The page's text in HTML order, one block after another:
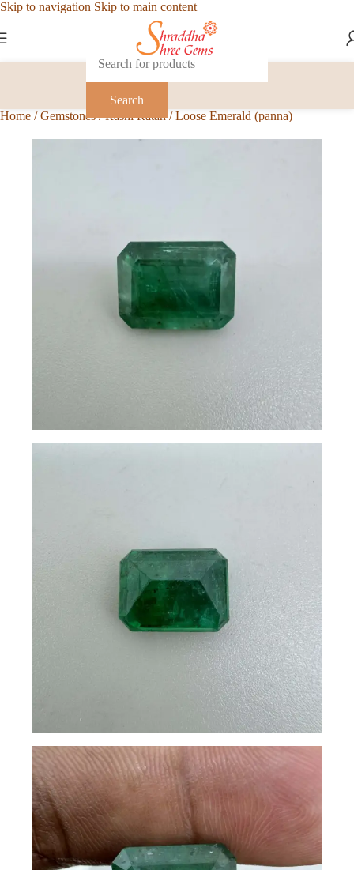
Skip to navigation Skip to main content
Search
Home / Gemstones/ Rashi Ratan/ Loose Emerald (panna)